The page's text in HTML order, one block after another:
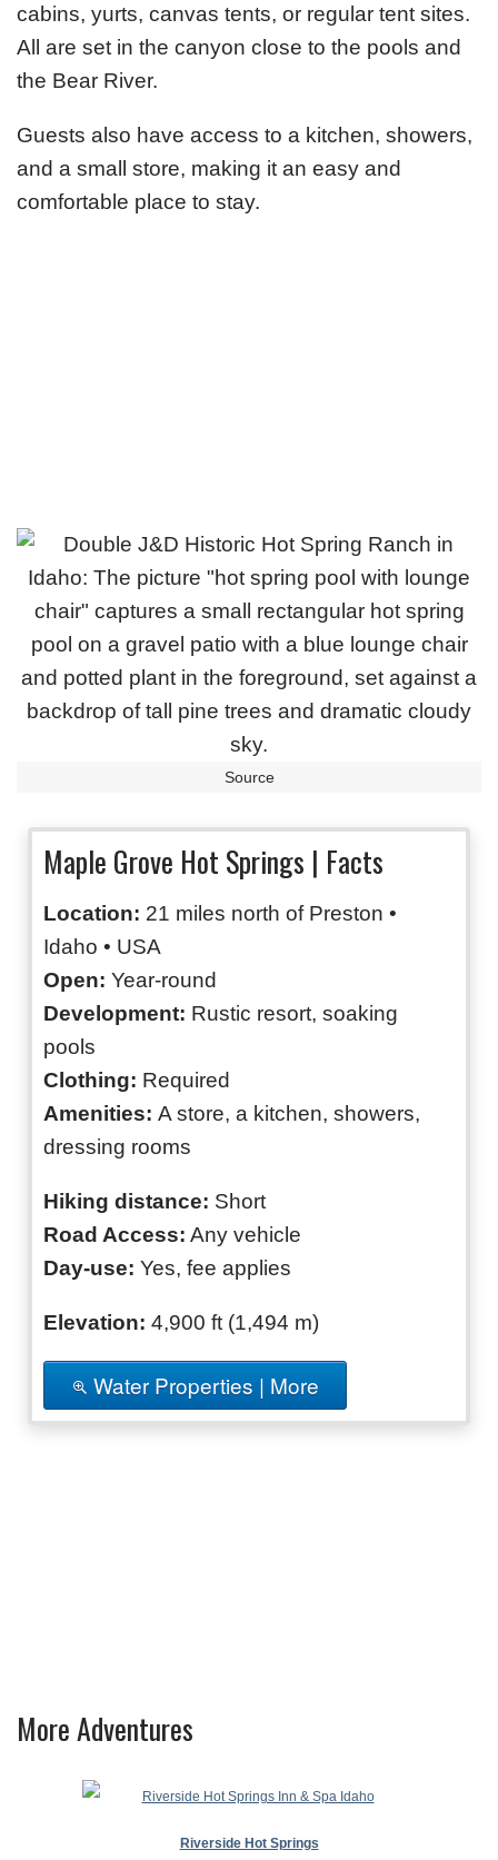
cabins, yurts, canvas tents, or regular tent sites.
All are set in the canyon close to the pools and
the Bear River.
Guests also have access to a kitchen, showers,
and a small store, making it an easy and
comfortable place to stay.
Source
Maple Grove Hot Springs | Facts
Location: 21 miles north of Preston •
Idaho • USA
Open: Year-round
Development: Rustic resort, soaking
pools
Clothing: Required
Amenities: A store, a kitchen, showers,
dressing rooms
Hiking distance: Short
Road Access: Any vehicle
Day-use: Yes, fee applies
Elevation: 4,900 ft (1,494 m)
Water Properties | More
More Adventures
Riverside Hot Springs